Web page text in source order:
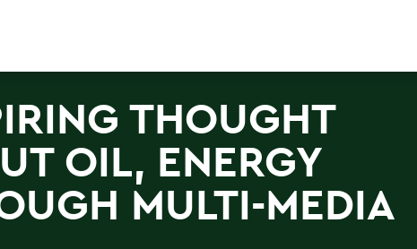
THOUGHT
OIL, ENERGY
MULTI-MEDIA